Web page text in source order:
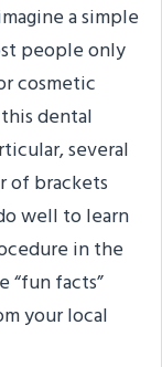
a simple
people only
cosmetic
dental
several
of brackets
well to learn
in the
“fun facts”
your local